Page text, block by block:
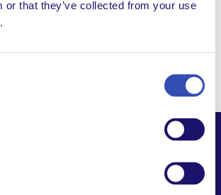
or that they’ve collected from your use